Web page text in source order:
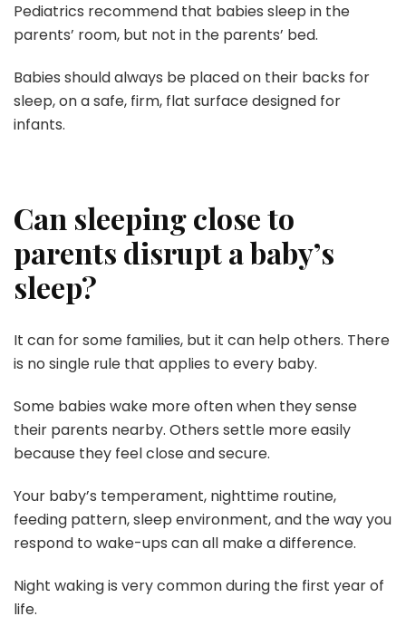
Pediatrics recommend that babies sleep in the
parents’ room, but not in the parents’ bed.
Babies should always be placed on their backs for
sleep, on a safe, firm, flat surface designed for
infants.
Can sleeping close to
parents disrupt a baby’s
sleep?
It can for some families, but it can help others. There
is no single rule that applies to every baby.
Some babies wake more often when they sense
their parents nearby. Others settle more easily
because they feel close and secure.
Your baby’s temperament, nighttime routine,
feeding pattern, sleep environment, and the way you
respond to wake-ups can all make a difference.
Night waking is very common during the first year of
life.